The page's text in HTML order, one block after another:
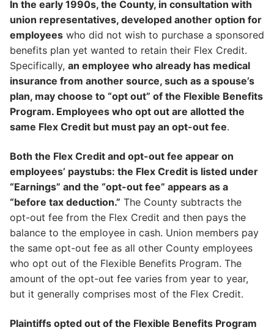
In the early 1990s, the County, in consultation with
union representatives, developed another option for
employees who did not wish to purchase a sponsored
benefits plan yet wanted to retain their Flex Credit.
Specifically, an employee who already has medical
insurance from another source, such as a spouse’s
plan, may choose to “opt out” of the Flexible Benefits
Program. Employees who opt out are allotted the
same Flex Credit but must pay an opt-out fee.
Both the Flex Credit and opt-out fee appear on
employees’ paystubs: the Flex Credit is listed under
“Earnings” and the “opt-out fee” appears as a
“before tax deduction.” The County subtracts the
opt-out fee from the Flex Credit and then pays the
balance to the employee in cash. Union members pay
the same opt-out fee as all other County employees
who opt out of the Flexible Benefits Program. The
amount of the opt-out fee varies from year to year,
but it generally comprises most of the Flex Credit.
Plaintiffs opted out of the Flexible Benefits Program